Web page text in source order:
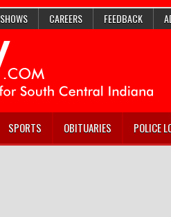
SHOWS CAREERS FEEDBACK
SPORTS OBITUARIES POLICE